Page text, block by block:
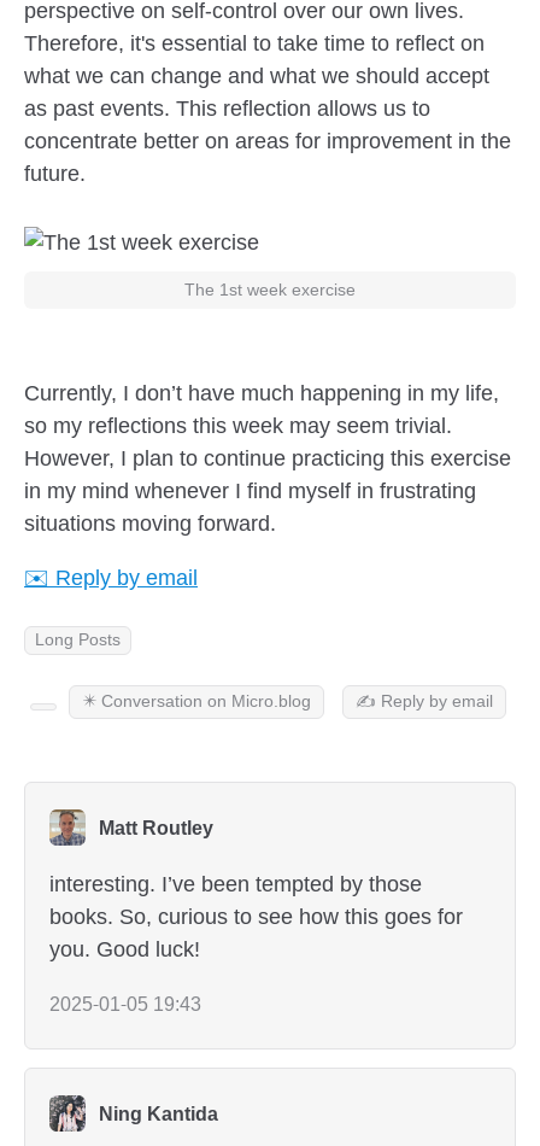
perspective on self-control over our own lives.
Therefore, it's essential to take time to reflect on
what we can change and what we should accept
as past events. This reflection allows us to
concentrate better on areas for improvement in the
future.
The 1st week exercise
Currently, I don’t have much happening in my life,
so my reflections this week may seem trivial.
However, I plan to continue practicing this exercise
in my mind whenever I find myself in frustrating
situations moving forward.
✉️ Reply by email
Long Posts
✴️ Conversation on Micro.blog ✍️ Reply by email
Matt Routley
interesting. I’ve been tempted by those
books. So, curious to see how this goes for
you. Good luck!
2025-01-05 19:43
Ning Kantida